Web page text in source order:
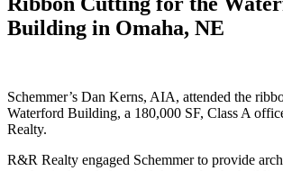
Building in Omaha, NE
Schemmer’s Dan Kerns, AIA, attended the
Waterford Building, a 180,000 SF, Class A
Realty.
R&R Realty engaged Schemmer to provide